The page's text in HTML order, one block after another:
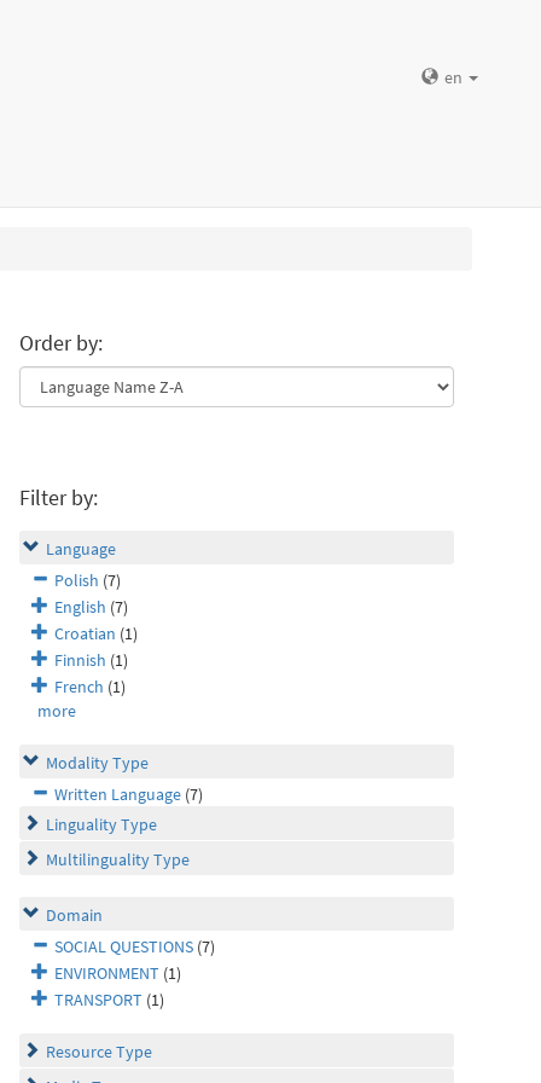
en
Order by:
Filter by:
Language
Polish (7)
English (7)
Croatian (1)
Finnish (1)
French (1)
more
Modality Type
Written Language (7)
Linguality Type
Multilinguality Type
Domain
SOCIAL QUESTIONS (7)
ENVIRONMENT (1)
TRANSPORT (1)
Resource Type